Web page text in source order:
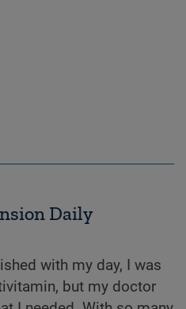
Daily
with my day, I was
but my doctor